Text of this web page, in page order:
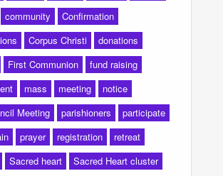
community
Confirmation
Corpus Christi
donations
First Communion
fund raising
mass meeting
notice
Meeting
parishioners
participate
prayer registration
retreat
Sacred heart
Sacred Heart cluster